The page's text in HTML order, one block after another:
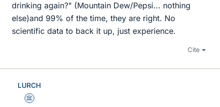
drinking again?" (Mountain Dew/Pepsi... nothing
else)and 99% of the time, they are right. No
scientific data to back it up, just experience.
Cite
LURCH
Science Advisor